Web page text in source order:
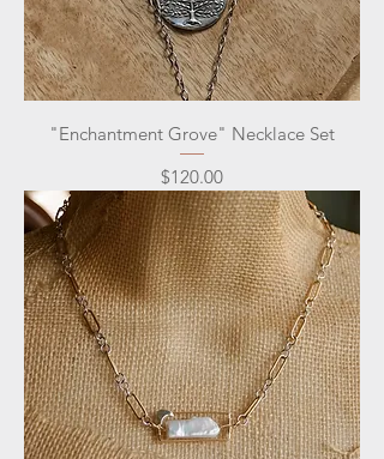
"Enchantment Grove" Necklace Set
Price
$120.00